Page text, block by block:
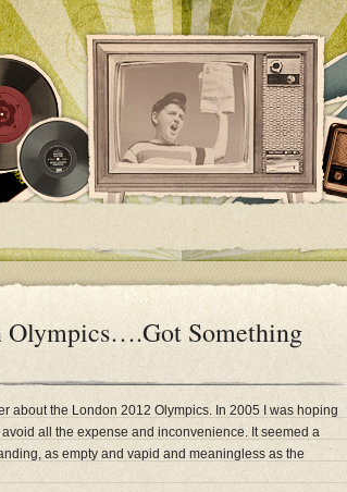
Olympics….Got Something
about the London 2012 Olympics. In 2005 I was hoping
all the expense and inconvenience. It seemed a
as empty and vapid and meaningless as the